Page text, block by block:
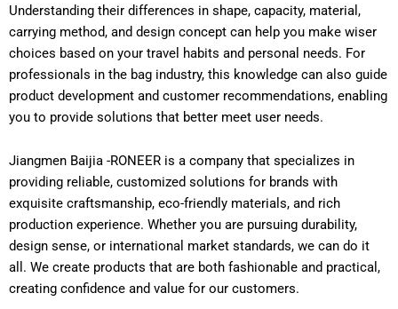
Understanding their differences in shape, capacity, material,
carrying method, and design concept can help you make wiser
choices based on your travel habits and personal needs. For
professionals in the bag industry, this knowledge can also guide
product development and customer recommendations, enabling
you to provide solutions that better meet user needs.
Jiangmen Baijia -RONEER is a company that specializes in
providing reliable, customized solutions for brands with
exquisite craftsmanship, eco-friendly materials, and rich
production experience. Whether you are pursuing durability,
design sense, or international market standards, we can do it
all. We create products that are both fashionable and practical,
creating confidence and value for our customers.